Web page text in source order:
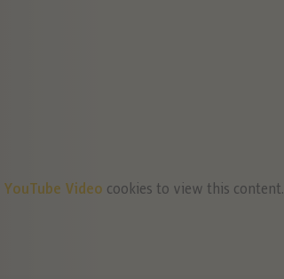
YouTube Video cookies to view this content.